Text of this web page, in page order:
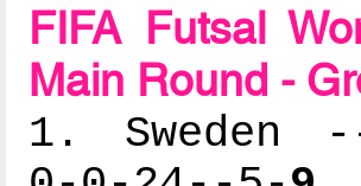
FIFA Futsal
Main Round -
1.